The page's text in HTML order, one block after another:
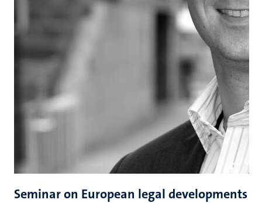
Seminar on European legal developments